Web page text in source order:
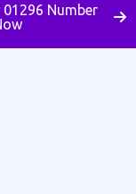
01296 Number